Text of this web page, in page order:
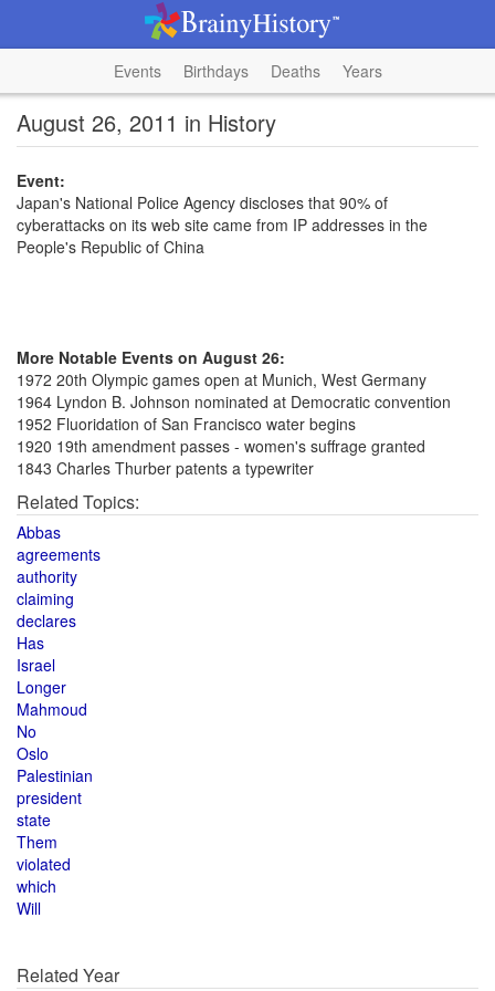
Events Birthdays Deaths Years
August 26, 2011 in History
Event:
Japan's National Police Agency discloses that 90% of
cyberattacks on its web site came from IP addresses in the
People's Republic of China
More Notable Events on August 26:
1972 20th Olympic games open at Munich, West Germany
1964 Lyndon B. Johnson nominated at Democratic convention
1952 Fluoridation of San Francisco water begins
1920 19th amendment passes - women's suffrage granted
1843 Charles Thurber patents a typewriter
Related Topics:
Abbas
agreements
authority
claiming
declares
Has
Israel
Longer
Mahmoud
No
Oslo
Palestinian
president
state
Them
violated
which
Will
Related Year